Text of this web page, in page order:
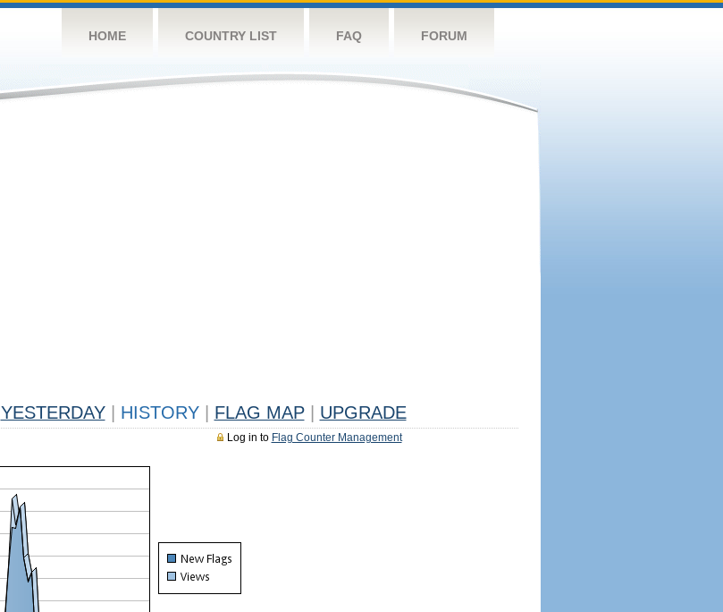
HOME COUNTRY LIST FAQ FORUM
YESTERDAY HISTORY FLAG MAP UPGRADE
Log in to Flag Counter Management